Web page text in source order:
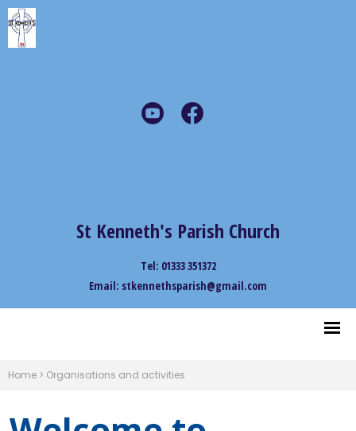
St Kenneth's Parish Church
Tel: 01333 351372
Email: stkennethsparish@gmail.com
Home > Organisations and activities